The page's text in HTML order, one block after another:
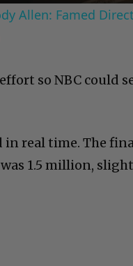
Allen: Famed
so NBC could
in real time. The
1.5 million,